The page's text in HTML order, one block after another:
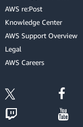
AWS re:Post
Knowledge Center
AWS Support Overview
Legal
AWS Careers